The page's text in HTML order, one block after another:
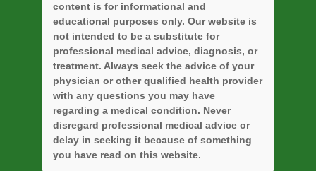
content is for informational and
educational purposes only. Our website is
not intended to be a substitute for
professional medical advice, diagnosis, or
treatment. Always seek the advice of your
physician or other qualified health provider
with any questions you may have
regarding a medical condition. Never
disregard professional medical advice or
delay in seeking it because of something
you have read on this website.